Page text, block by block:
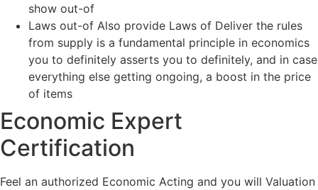
show out-of
Laws out-of Also provide Laws of Deliver the rules
from supply is a fundamental principle in economics
you to definitely asserts you to definitely, and in case
everything else getting ongoing, a boost in the price
of items
Economic Expert
Certification
Feel an authorized Economic Acting and you will Valuation